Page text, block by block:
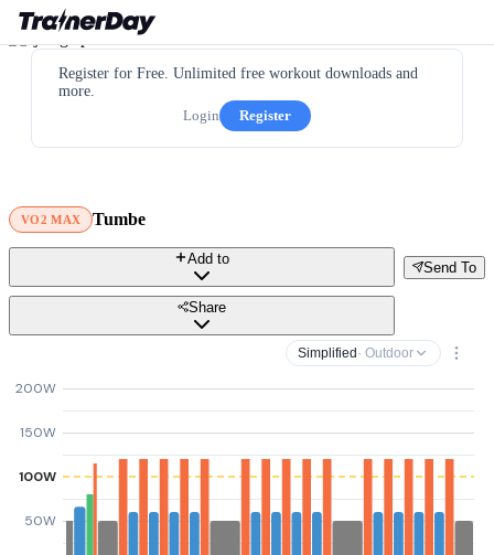
Register for Free. Unlimited free workout downloads and
more.
Login
Register
VO2 MAX Tumbe
Send To
Add to
Share
Simplified · Outdoor
50W
100W
150W
200W